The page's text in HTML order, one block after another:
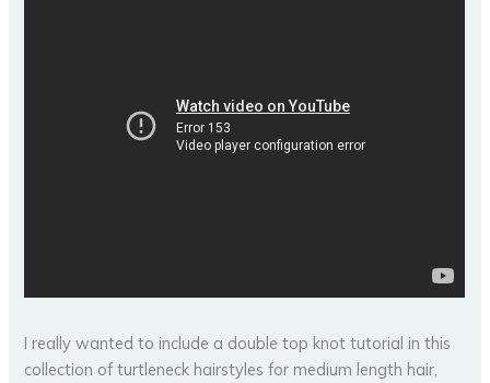
I really wanted to include a double top knot tutorial in this
collection of turtleneck hairstyles for medium length hair,